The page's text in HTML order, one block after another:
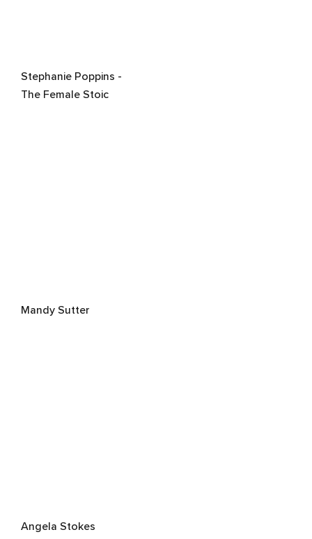
Stephanie Poppins -
The Female Stoic
Mandy Sutter
Angela Stokes